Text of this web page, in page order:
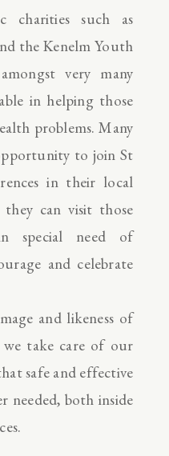
charities such as
the Kenelm Youth
very many
in helping those
problems. Many
to join St
in their local
can visit those
special need of
and celebrate
and likeness of
take care of our
safe and effective
needed, both inside